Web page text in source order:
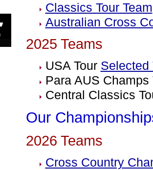
Classics Tour Team
Australian Cross
2025 Teams
USATour Selected
Para AUS Champs
Central Classics
Our
2026 Teams
Cross Country